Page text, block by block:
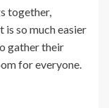
together,
so much easier
gather their
for everyone.